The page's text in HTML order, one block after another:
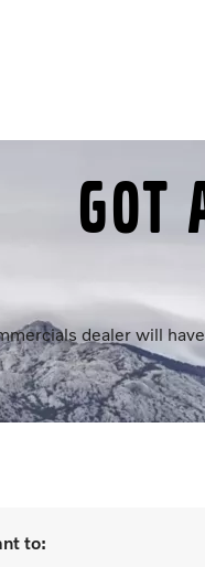
Got
dealer will
to: